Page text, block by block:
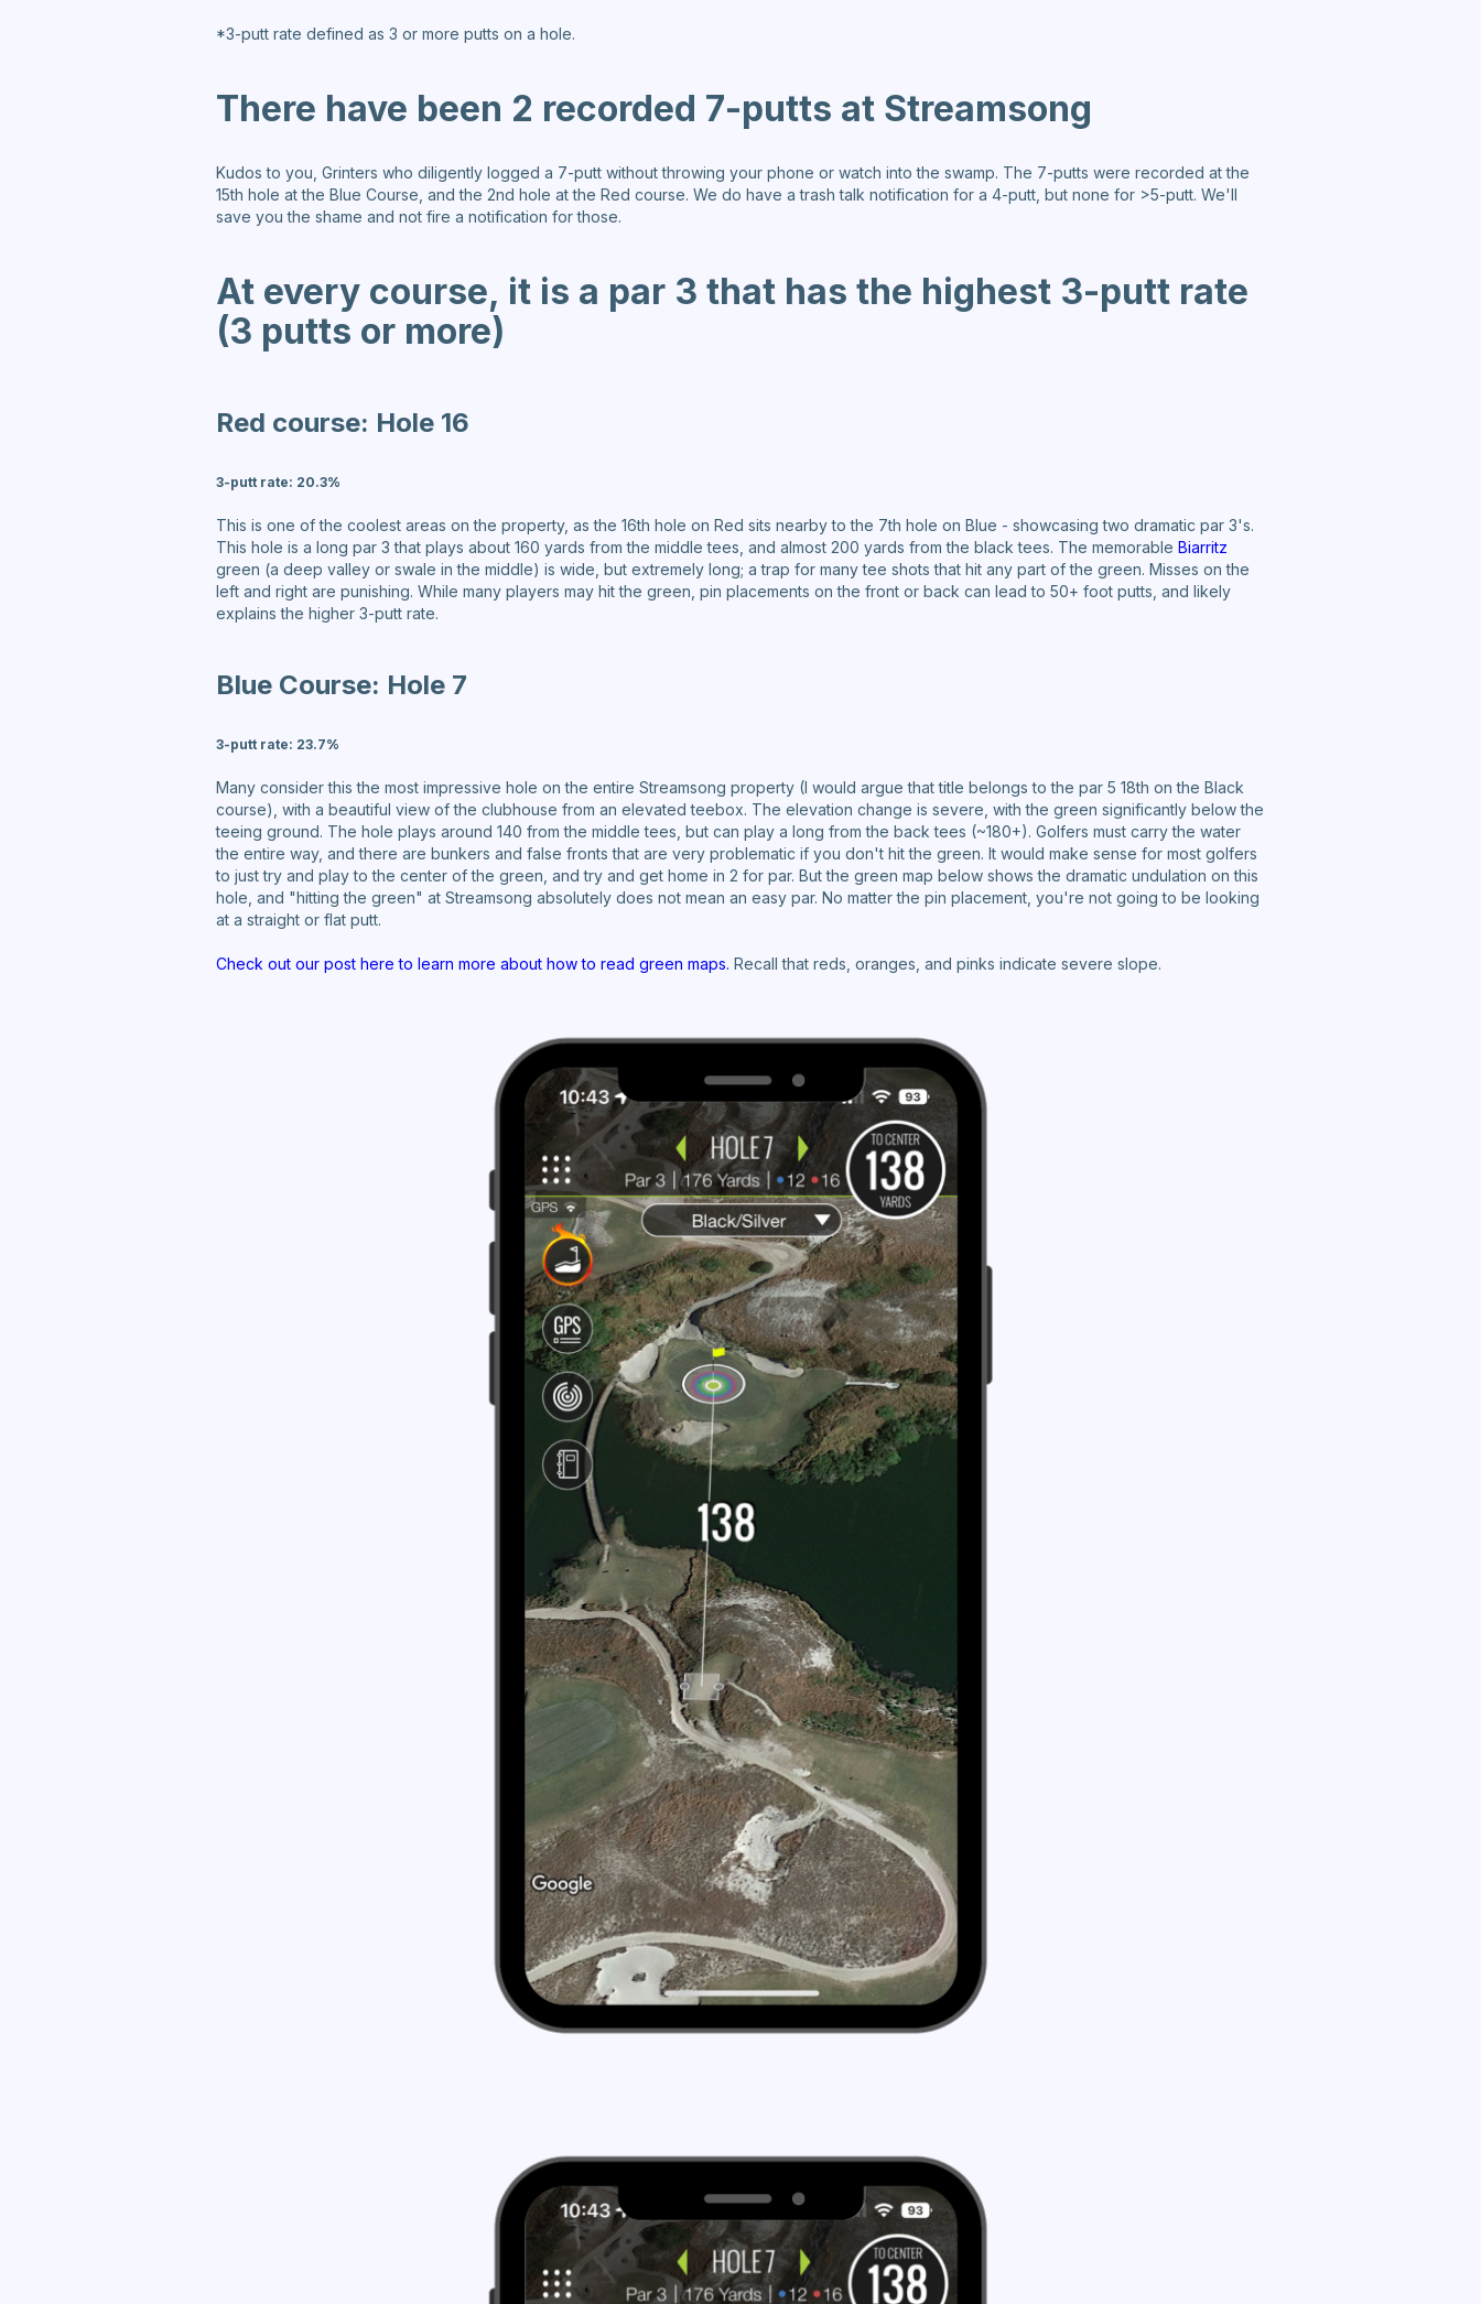
*3-putt rate defined as 3 or more putts on a hole.
There have been 2 recorded 7-putts at Streamsong
Kudos to you, Grinters who diligently logged a 7-putt without throwing your phone or watch into the swamp. The 7-putts were recorded at the
15th hole at the Blue Course, and the 2nd hole at the Red course. We do have a trash talk notification for a 4-putt, but none for >5-putt. We'll
save you the shame and not fire a notification for those.
At every course, it is a par 3 that has the highest 3-putt rate
(3 putts or more)
Red course: Hole 16
3-putt rate: 20.3%
This is one of the coolest areas on the property, as the 16th hole on Red sits nearby to the 7th hole on Blue - showcasing two dramatic par 3's.
This hole is a long par 3 that plays about 160 yards from the middle tees, and almost 200 yards from the black tees. The memorable Biarritz
green (a deep valley or swale in the middle) is wide, but extremely long; a trap for many tee shots that hit any part of the green. Misses on the
left and right are punishing. While many players may hit the green, pin placements on the front or back can lead to 50+ foot putts, and likely
explains the higher 3-putt rate.
Blue Course: Hole 7
3-putt rate: 23.7%
Many consider this the most impressive hole on the entire Streamsong property (I would argue that title belongs to the par 5 18th on the Black
course), with a beautiful view of the clubhouse from an elevated teebox. The elevation change is severe, with the green significantly below the
teeing ground. The hole plays around 140 from the middle tees, but can play a long from the back tees (~180+). Golfers must carry the water
the entire way, and there are bunkers and false fronts that are very problematic if you don't hit the green. It would make sense for most golfers
to just try and play to the center of the green, and try and get home in 2 for par. But the green map below shows the dramatic undulation on this
hole, and "hitting the green" at Streamsong absolutely does not mean an easy par. No matter the pin placement, you're not going to be looking
at a straight or flat putt.
Check out our post here to learn more about how to read green maps. Recall that reds, oranges, and pinks indicate severe slope.